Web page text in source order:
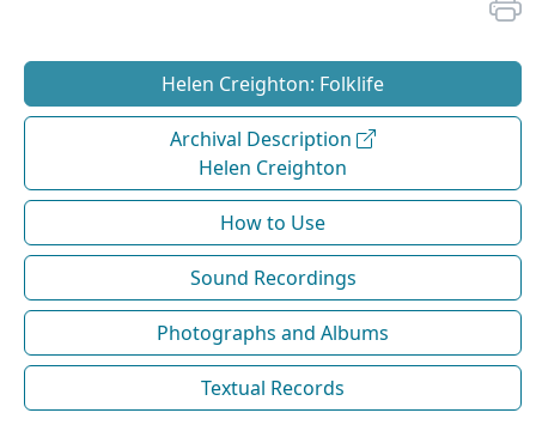
Helen Creighton: Folklife
Archival Description
Helen Creighton
How to Use
Sound Recordings
Photographs and Albums
Textual Records